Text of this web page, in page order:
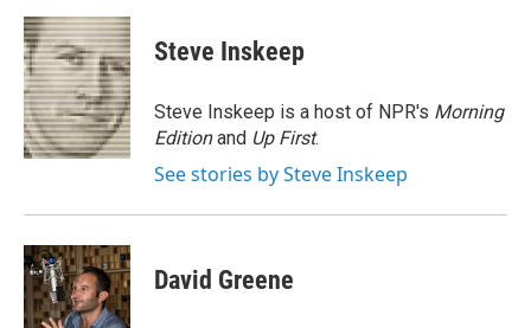
c
e
b
o
o
k
i
t
t
e
r
n
k
e
d
I
n
Steve Inskeep
Steve Inskeep is a host of NPR's Morning
Editionand Up First.
See stories by Steve Inskeep
David Greene